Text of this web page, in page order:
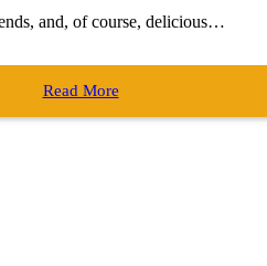
and, of course, delicious…
Read More